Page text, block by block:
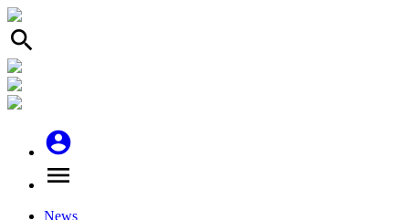
search
account_circle
menu
News